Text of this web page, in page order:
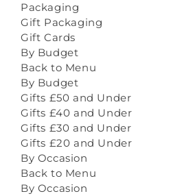
Packaging
Gift Packaging
Gift Cards
By Budget
Back to Menu
By Budget
Gifts £50 and Under
Gifts £40 and Under
Gifts £30 and Under
Gifts £20 and Under
By Occasion
Back to Menu
By Occasion